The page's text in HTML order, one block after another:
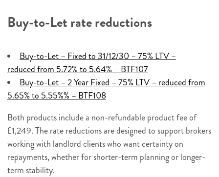
Buy-to-Let rate reductions
Buy-to-Let – Fixed to 31/12/30 – 75% LTV –
reduced from 5.72% to 5.64% – BTF107
Buy-to-Let – 2 Year Fixed – 75% LTV – reduced from
5.65% to 5.55%% – BTF108
Both products include a non-refundable product fee of
£1,249. The rate reductions are designed to support brokers
working with landlord clients who want certainty on
repayments, whether for shorter-term planning or longer-
term stability.